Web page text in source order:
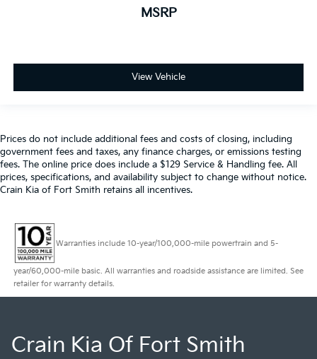
MSRP
View Vehicle
Prices do not include additional fees and costs of closing, including
government fees and taxes, any finance charges, or emissions testing
fees. The online price does include a $129 Service & Handling fee. All
prices, specifications, and availability subject to change without notice.
Crain Kia of Fort Smith retains all incentives.
Warranties include 10-year/100,000-mile powertrain and 5-
year/60,000-mile basic. All warranties and roadside assistance are limited. See
retailer for warranty details.
Crain Kia Of Fort Smith